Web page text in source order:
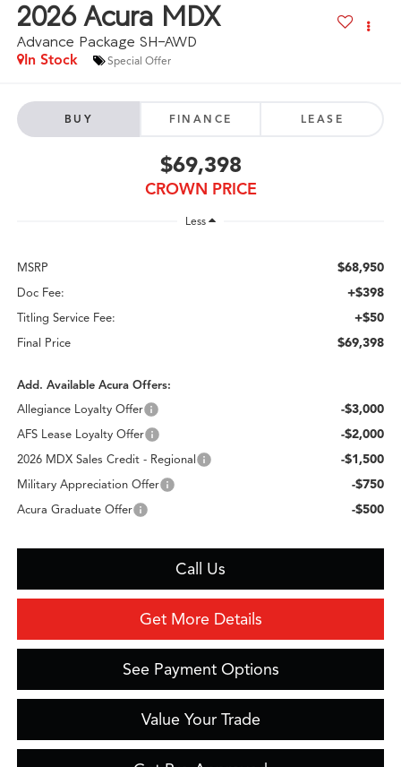
2026 Acura MDX
Advance Package SH-AWD
In Stock Special Offer
BUY FINANCE LEASE
$69,398
CROWN PRICE
Less
MSRP $68,950
Doc Fee: +$398
Titling Service Fee: +$50
Final Price $69,398
Add. Available Acura Offers:
Allegiance Loyalty Offer
-$3,000
AFS Lease Loyalty Offer -$2,000
2026 MDX Sales Credit - Regional -$1,500
Military Appreciation Offer -$750
Acura Graduate Offer -$500
Call Us
Get More Details
See Payment Options
Value Your Trade